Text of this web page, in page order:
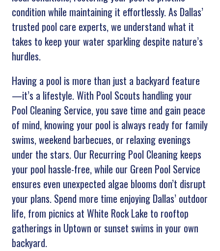
condition while maintaining it effortlessly. As Dallas’
trusted pool care experts, we understand what it
takes to keep your water sparkling despite nature’s
hurdles.
Having a pool is more than just a backyard feature
—it’s a lifestyle. With Pool Scouts handling your
Pool Cleaning Service, you save time and gain peace
of mind, knowing your pool is always ready for family
swims, weekend barbecues, or relaxing evenings
under the stars. Our Recurring Pool Cleaning keeps
your pool hassle-free, while our Green Pool Service
ensures even unexpected algae blooms don’t disrupt
your plans. Spend more time enjoying Dallas’ outdoor
life, from picnics at White Rock Lake to rooftop
gatherings in Uptown or sunset swims in your own
backyard.